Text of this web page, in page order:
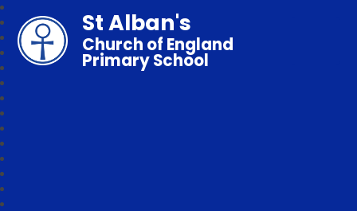
St Alban's
Church of England
Primary School